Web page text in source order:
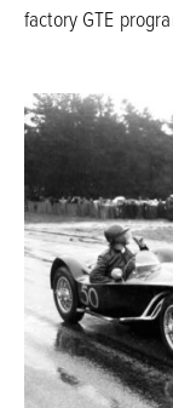
factory GTE